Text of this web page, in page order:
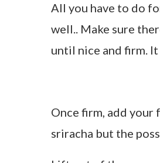
All you have to do
well.. Make sure
until nice and firm.
Once firm, add your
sriracha but the